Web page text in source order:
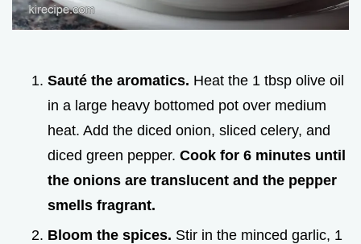
Sauté the aromatics. Heat the 1 tbsp olive oil
in a large heavy bottomed pot over medium
heat. Add the diced onion, sliced celery, and
diced green pepper. Cook for 6 minutes until
the onions are translucent and the pepper
smells fragrant.
Bloom the spices. Stir in the minced garlic, 1